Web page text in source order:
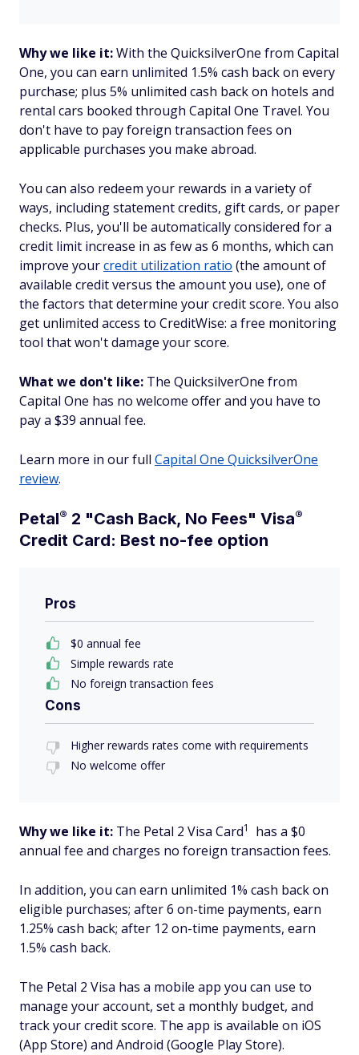
Why we like it:With the QuicksilverOne from Capital
One, you can earn unlimited 1.5% cash back on every
purchase; plus 5% unlimited cash back on hotels and
rental cars booked through Capital One Travel. You
don't have to pay foreign transaction fees on
applicable purchases you make abroad.
You can also redeem your rewards in a variety of
ways, including statement credits, gift cards, or paper
checks. Plus, you'll be automatically considered for a
credit limit increase in as few as 6 months, which can
improve yourcredit utilization ratio (the amount of
available credit versus the amount you use), one of
the factors that determine your credit score. You also
get unlimited access to CreditWise: a free monitoring
tool that won't damage your score.
What we don't like: The QuicksilverOne from
Capital One has no welcome offer and you have to
pay a $39 annual fee.
Learn more in our full Capital One QuicksilverOne
review.
Petal® 2 "Cash Back, No Fees" Visa®
Credit Card: Best no-fee option
Pros
$0 annual fee
Simple rewards rate
No foreign transaction fees
Cons
Higher rewards rates come with requirements
No welcome offer
Why we like it: The Petal 2 Visa Card1
has a $0
annual fee and charges no foreign transaction fees.
In addition, you can earn unlimited 1% cash back on
eligible purchases; after 6 on-time payments, earn
1.25% cash back; after 12 on-time payments, earn
1.5% cash back.
The Petal 2 Visa has a mobile app you can use to
manage your account, set a monthly budget, and
track your credit score. The app is available on iOS
(App Store) and Android (Google Play Store).